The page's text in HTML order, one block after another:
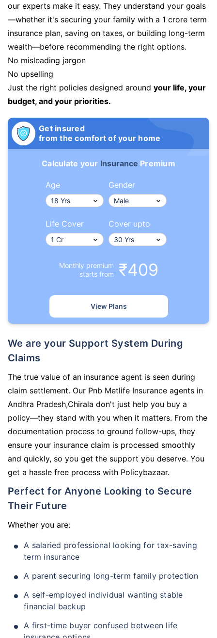
our experts make it easy. They understand your goals
—whether it's securing your family with a 1 crore term
insurance plan, saving on taxes, or building long-term
wealth—before recommending the right options.
No misleading jargon
No upselling
Just the right policies designed around your life, your
budget, and your priorities.
Get insured
from the comfort of your home
Calculate your Insurance Premium
Age Gender
Life Cover Cover upto
Monthly premium
starts from
₹409
View Plans
We are your Support System During
Claims
The true value of an insurance agent is seen during
claim settlement. Our Pnb Metlife Insurance agents in
Andhra Pradesh,Chirala don't just help you buy a
policy—they stand with you when it matters. From the
documentation process to ground follow-ups, they
ensure your insurance claim is processed smoothly
and quickly, so you get the support you deserve. You
get a hassle free process with Policybazaar.
Perfect for Anyone Looking to Secure
Their Future
Whether you are:
A salaried professional looking for tax-saving
term insurance
A parent securing long-term family protection
A self-employed individual wanting stable
financial backup
A first-time buyer confused between life